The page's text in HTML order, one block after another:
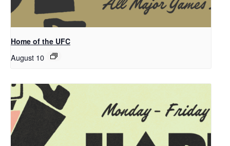
Home of the UFC
August 10